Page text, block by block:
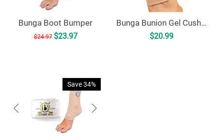
Bunga Boot Bumper
$24.97 $23.97
Bunga Bunion Gel Cushion
$20.99
Save 34%